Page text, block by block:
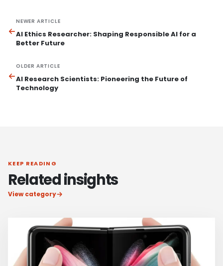
NEWER ARTICLE
AI Ethics Researcher: Shaping Responsible AI for a
Better Future
OLDER ARTICLE
AI Research Scientists: Pioneering the Future of
Technology
KEEP READING
Related insights
View category